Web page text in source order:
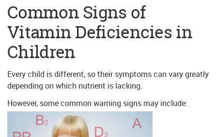
Common Signs of
Vitamin Deficiencies in
Children
Every child is different, so their symptoms can vary greatly
depending on which nutrient is lacking.
However, some common warning signs may include: